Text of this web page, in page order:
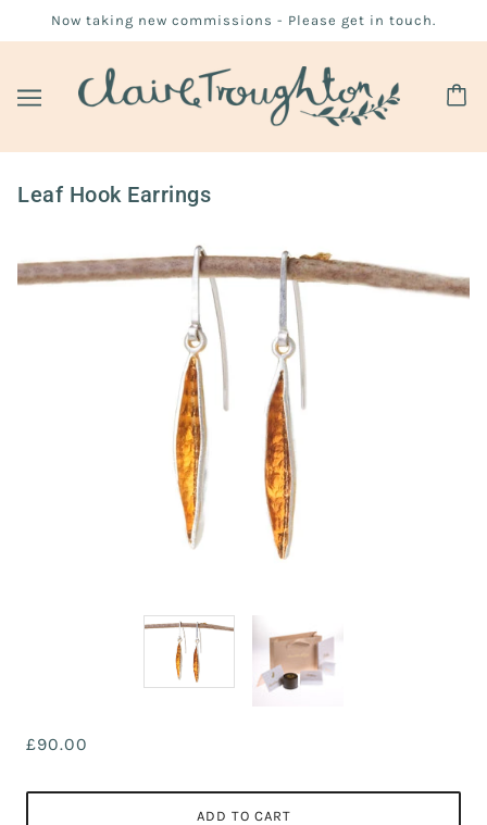
Now taking new commissions - Please get in touch.
Leaf Hook Earrings
£90.00
ADD TO CART